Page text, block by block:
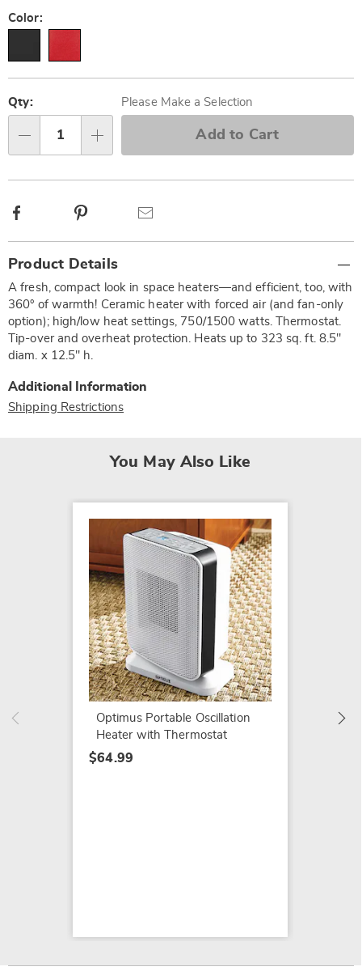
Variations
Color:
options
'n
Choose
options
Qty: Please Make a Selection
Add to Cart
Facebook
Information
Product Details
A fresh, compact look in space heaters—and efficient, too, with
360° of warmth! Ceramic heater with forced air (and fan-only
option); high/low heat settings, 750/1500 watts. Thermostat.
Tip-over and overheat protection. Heats up to 323 sq. ft. 8.5"
diam. x 12.5" h.
Additional Information
Shipping Restrictions
You May Also Like
Optimus Portable Oscillation
Heater with Thermostat
$64.99